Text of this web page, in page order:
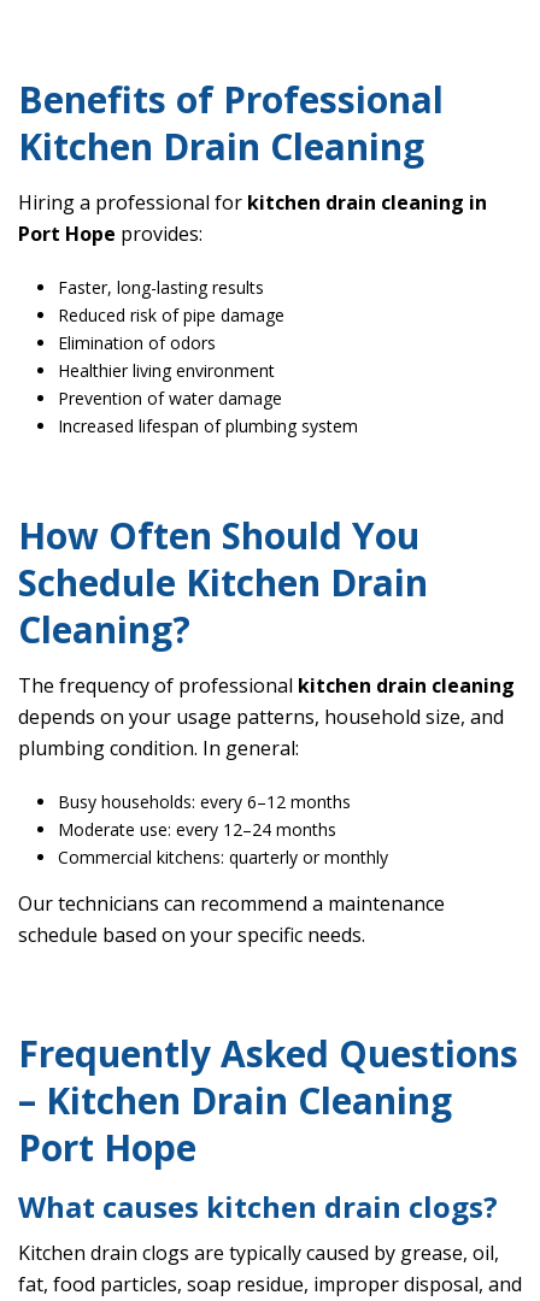
Benefits of Professional
Kitchen Drain Cleaning
Hiring a professional for kitchen drain cleaning in
Port Hope provides:
Faster, long-lasting results
Reduced risk of pipe damage
Elimination of odors
Healthier living environment
Prevention of water damage
Increased lifespan of plumbing system
How Often Should You
Schedule Kitchen Drain
Cleaning?
The frequency of professional kitchen drain cleaning
depends on your usage patterns, household size, and
plumbing condition. In general:
Busy households: every 6–12 months
Moderate use: every 12–24 months
Commercial kitchens: quarterly or monthly
Our technicians can recommend a maintenance
schedule based on your specific needs.
Frequently Asked Questions
– Kitchen Drain Cleaning
Port Hope
What causes kitchen drain clogs?
Kitchen drain clogs are typically caused by grease, oil,
fat, food particles, soap residue, improper disposal, and